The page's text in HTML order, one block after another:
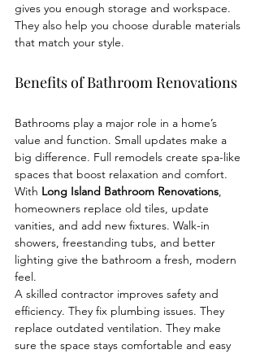
gives you enough storage and workspace.
They also help you choose durable materials
that match your style.
Benefits of Bathroom Renovations
Bathrooms play a major role in a home’s
value and function. Small updates make a
big difference. Full remodels create spa-like
spaces that boost relaxation and comfort.
With Long Island Bathroom Renovations,
homeowners replace old tiles, update
vanities, and add new fixtures. Walk-in
showers, freestanding tubs, and better
lighting give the bathroom a fresh, modern
feel.
A skilled contractor improves safety and
efficiency. They fix plumbing issues. They
replace outdated ventilation. They make
sure the space stays comfortable and easy